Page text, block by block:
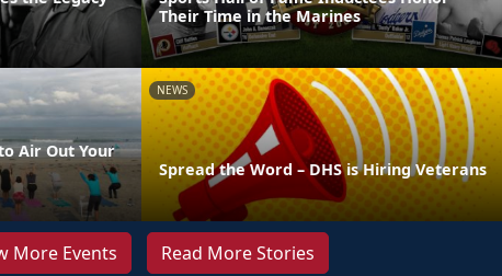
Their Time in the Marines
Air Out Your
NEWS
Spread the Word – DHS is Hiring Veterans
More Events Read More Stories